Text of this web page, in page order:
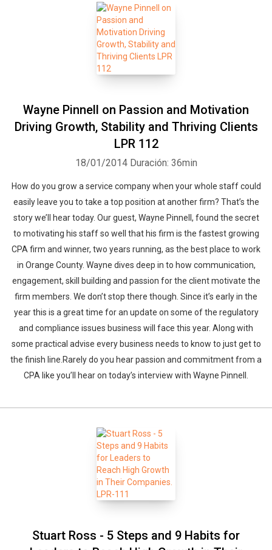
Wayne Pinnell on Passion and Motivation
Driving Growth, Stability and Thriving Clients
LPR 112
18/01/2014 Duración: 36min
How do you grow a service company when your whole staff could
easily leave you to take a top position at another firm? That’s the
story we’ll hear today. Our guest, Wayne Pinnell, found the secret
to motivating his staff so well that his firm is the fastest growing
CPA firm and winner, two years running, as the best place to work
in Orange County. Wayne dives deep in to how communication,
engagement, skill building and passion for the client motivate the
firm members. We don’t stop there though. Since it’s early in the
year this is a great time for an update on some of the regulatory
and compliance issues business will face this year. Along with
some practical advise every business needs to know to just get to
the finish line.Rarely do you hear passion and commitment from a
CPA like you’ll hear on today’s interview with Wayne Pinnell.
Stuart Ross - 5 Steps and 9 Habits for